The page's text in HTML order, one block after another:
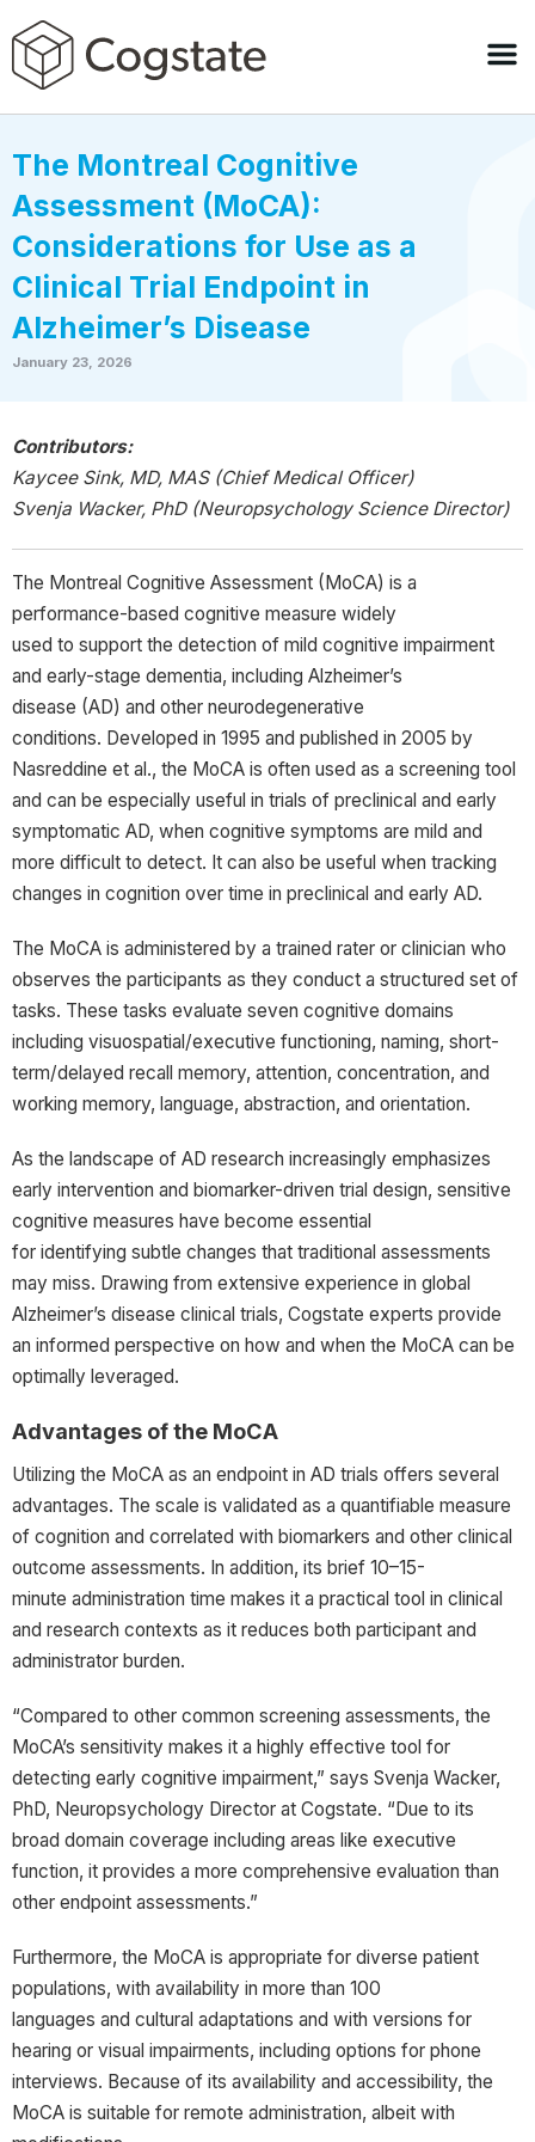
The Montreal Cognitive
Assessment (MoCA):
Considerations for Use as a
Clinical Trial Endpoint in
Alzheimer’s Disease
January 23, 2026
Contributors:
Kaycee Sink, MD, MAS (Chief Medical Officer)
Svenja Wacker, PhD (Neuropsychology Science Director)
The Montreal Cognitive Assessment (MoCA) is a
performance-based cognitive measure widely
used to support the detection of mild cognitive impairment
and early-stage dementia, including Alzheimer’s
disease (AD) and other neurodegenerative
conditions. Developed in 1995 and published in 2005 by
Nasreddine et al., the MoCA is often used as a screening tool
and can be especially useful in trials of preclinical and early
symptomatic AD, when cognitive symptoms are mild and
more difficult to detect. It can also be useful when tracking
changes in cognition over time in preclinical and early AD.
The MoCA is administered by a trained rater or clinician who
observes the participants as they conduct a structured set of
tasks. These tasks evaluate seven cognitive domains
including visuospatial/executive functioning, naming, short-
term/delayed recall memory, attention, concentration, and
working memory, language, abstraction, and orientation.
As the landscape of AD research increasingly emphasizes
early intervention and biomarker-driven trial design, sensitive
cognitive measures have become essential
for identifying subtle changes that traditional assessments
may miss. Drawing from extensive experience in global
Alzheimer’s disease clinical trials, Cogstate experts provide
an informed perspective on how and when the MoCA can be
optimally leveraged.
Advantages of the MoCA
Utilizing the MoCA as an endpoint in AD trials offers several
advantages. The scale is validated as a quantifiable measure
of cognition and correlated with biomarkers and other clinical
outcome assessments. In addition, its brief 10–15-
minute administration time makes it a practical tool in clinical
and research contexts as it reduces both participant and
administrator burden.
“Compared to other common screening assessments, the
MoCA’s sensitivity makes it a highly effective tool for
detecting early cognitive impairment,” says Svenja Wacker,
PhD, Neuropsychology Director at Cogstate. “Due to its
broad domain coverage including areas like executive
function, it provides a more comprehensive evaluation than
other endpoint assessments.”
Furthermore, the MoCA is appropriate for diverse patient
populations, with availability in more than 100
languages and cultural adaptations and with versions for
hearing or visual impairments, including options for phone
interviews. Because of its availability and accessibility, the
MoCA is suitable for remote administration, albeit with